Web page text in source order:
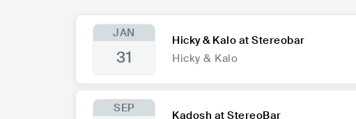
JAN
31
Hicky & Kalo at Stereobar
Hicky & Kalo
SEP
Kadosh at StereoBar